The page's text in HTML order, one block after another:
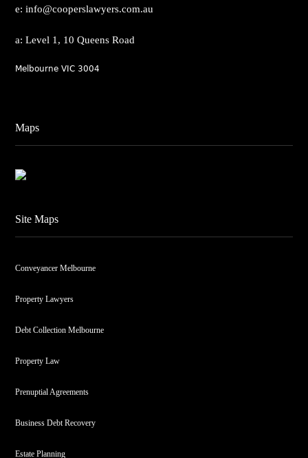
e: info@cooperslawyers.com.au
a: Level 1, 10 Queens Road
Melbourne VIC 3004
Maps
Site Maps
Conveyancer Melbourne
Property Lawyers
Debt Collection Melbourne
Property Law
Prenuptial Agreements
Business Debt Recovery
Estate Planning